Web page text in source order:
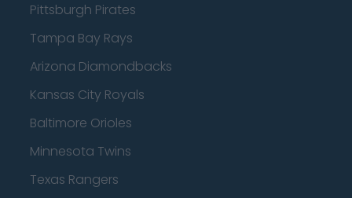
Pittsburgh Pirates
Tampa Bay Rays
Arizona Diamondbacks
Kansas City Royals
Baltimore Orioles
Minnesota Twins
Texas Rangers